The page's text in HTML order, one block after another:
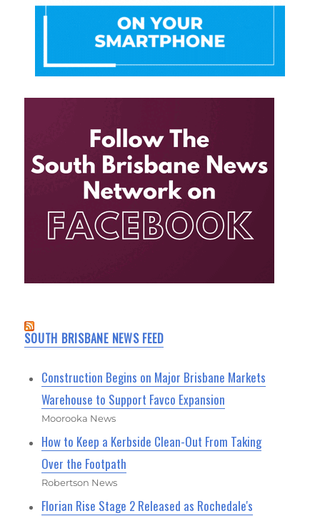
SOUTH BRISBANE NEWS FEED
Construction Begins on Major Brisbane Markets
Warehouse to Support Favco Expansion
Moorooka News
How to Keep a Kerbside Clean-Out From Taking
Over the Footpath
Robertson News
Florian Rise Stage 2 Released as Rochedale's